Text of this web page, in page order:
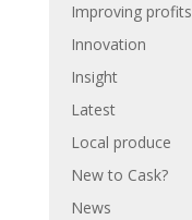
Improving profits
Innovation
Insight
Latest
Local produce
New to Cask?
News